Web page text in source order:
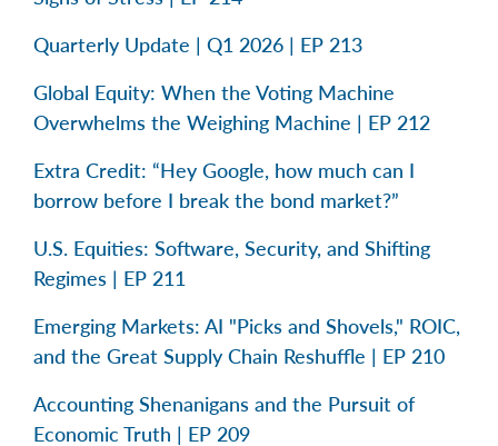
Quarterly Update | Q1 2026 | EP 213
Global Equity: When the Voting Machine
Overwhelms the Weighing Machine | EP 212
Extra Credit: “Hey Google, how much can I
borrow before I break the bond market?”
U.S. Equities: Software, Security, and Shifting
Regimes | EP 211
Emerging Markets: AI "Picks and Shovels," ROIC,
and the Great Supply Chain Reshuffle | EP 210
Accounting Shenanigans and the Pursuit of
Economic Truth | EP 209